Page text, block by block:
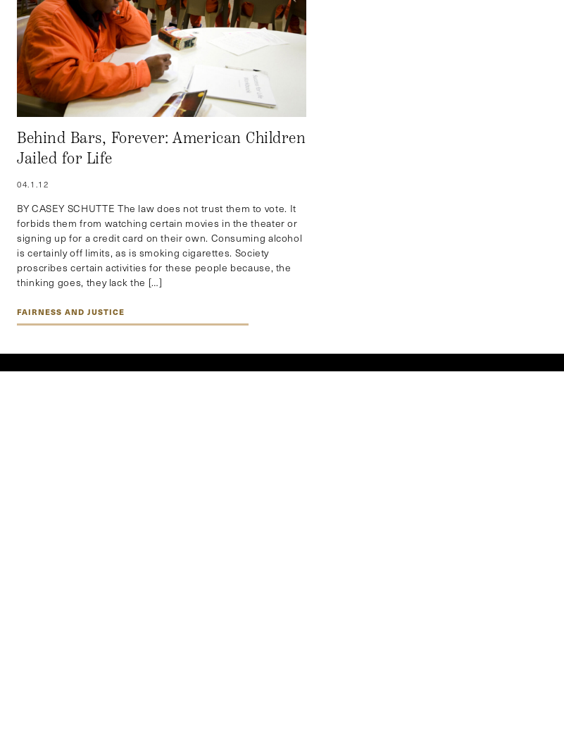
Behind Bars, Forever: American Children
Jailed for Life
04.1.12
BY CASEY SCHUTTE The law does not trust them to vote. It
forbids them from watching certain movies in the theater or
signing up for a credit card on their own. Consuming alcohol
is certainly off limits, as is smoking cigarettes. Society
proscribes certain activities for these people because, the
thinking goes, they lack the […]
FAIRNESS AND JUSTICE